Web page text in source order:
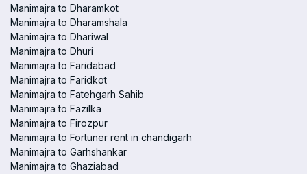
Manimajra to Dharamkot
Manimajra to Dharamshala
Manimajra to Dhariwal
Manimajra to Dhuri
Manimajra to Faridabad
Manimajra to Faridkot
Manimajra to Fatehgarh Sahib
Manimajra to Fazilka
Manimajra to Firozpur
Manimajra to Fortuner rent in chandigarh
Manimajra to Garhshankar
Manimajra to Ghaziabad